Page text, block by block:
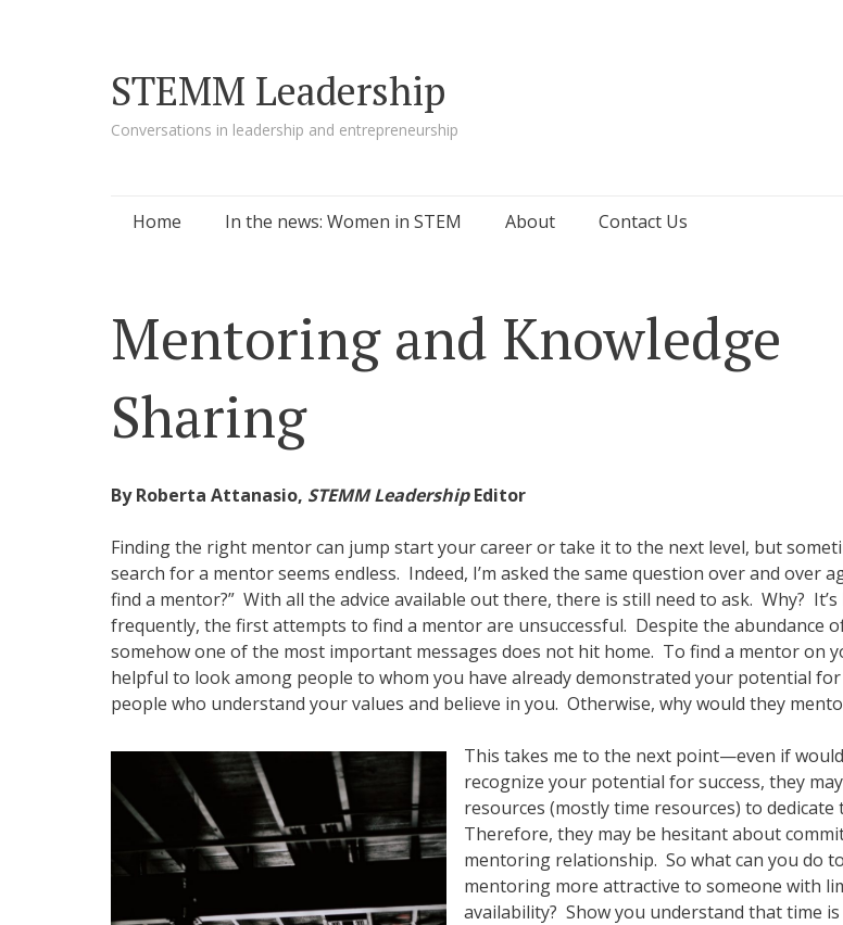
STEMM Leadership
Conversations in leadership and entrepreneurship
Skip to content
Home In the news: Women in STEM About Contact Us
Mentoring and Knowledge
Sharing
By Roberta Attanasio, STEMM LeadershipEditor
Finding the right mentor can jump start your career or take it to the next level, but
search for a mentor seems endless. Indeed, I’m asked the same question over and over
find a mentor?” With all the advice available out there, there is still need to ask. Why? It’s
frequently, the first attempts to find a mentor are unsuccessful. Despite the abundance
somehow one of the most important messages does not hit home. To find a mentor on
helpful to look among people to whom you have already demonstrated your potential
people who understand your values and believe in you. Otherwise, why would they
This takes me to the next point—even if
recognize your potential for success, they
resources (mostly time resources) to dedicate
Therefore, they may be hesitant about
mentoring relationship. So what can you do
mentoring more attractive to someone with
availability? Show you understand that time